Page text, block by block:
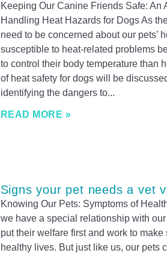
Keeping Our Canine Friends Safe: An
Handling Heat Hazards for Dogs As
need to be concerned about our pets’
susceptible to heat-related problems
to control their body temperature than
of heat safety for dogs will be
identifying the dangers to
READ MORE »
Signs your pet needs a vet
Knowing Our Pets: Symptoms of
we have a special relationship with
put their welfare first and work to make
healthy lives. But just like us, our pets